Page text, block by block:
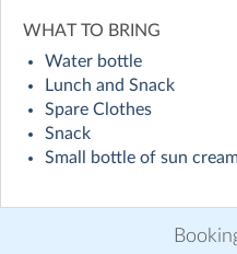
Visit website
Holiday HQ Summer Camp
nationwide throughout July
enjoy exciting daily themes,
inspired by the World Cup
adventures. On top of that,
WHAT TO BRING
Water bottle
Lunch and Snack
Spare Clothes
Snack
Small bottle of sun